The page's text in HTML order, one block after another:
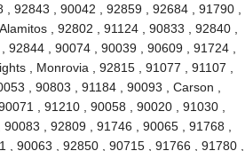
92843 , 90042 , 92859 , 92684 , 91790 ,
, 92802 , 91124 , 90833 , 92840 ,
, 90074 , 90039 , 90609 , 91724 ,
, Monrovia , 92815 , 91077 , 91107 ,
, 90803 , 91184 , 90093 , Carson ,
, 91210 , 90058 , 90020 , 91030 ,
, 92809 , 91746 , 90065 , 91768 ,
90063 , 92850 , 90715 , 91766 , 91780 ,